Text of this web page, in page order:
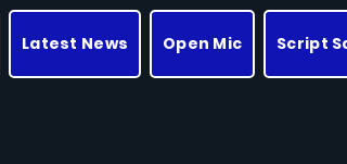
Latest News Open Mic Script